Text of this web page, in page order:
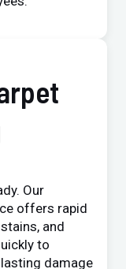
Our
offers rapid
and
to
damage